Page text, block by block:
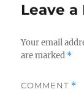
Leave a
Your email
are marked *
COMMENT *